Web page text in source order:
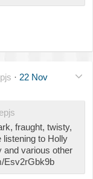
· 22 Nov
fraught, twisty,
listening to Holly
and various other
Esv2rGbk9b